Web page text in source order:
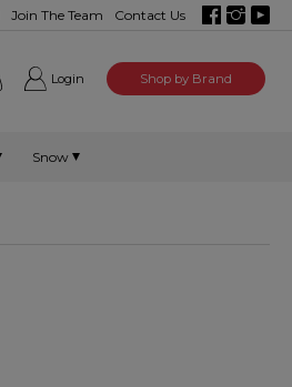
Join The Team Contact Us
Login Shop by Brand
Snow